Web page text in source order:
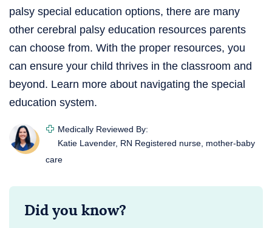
palsy special education options, there are many
other cerebral palsy education resources parents
can choose from. With the proper resources, you
can ensure your child thrives in the classroom and
beyond. Learn more about navigating the special
education system.
Medically Reviewed By:
Katie Lavender, RN Registered nurse, mother-baby
care
Did you know?